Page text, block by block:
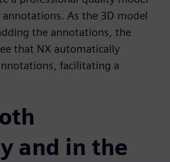
As the 3D model
the annotations, the
that NX automatically
facilitating a
and in the